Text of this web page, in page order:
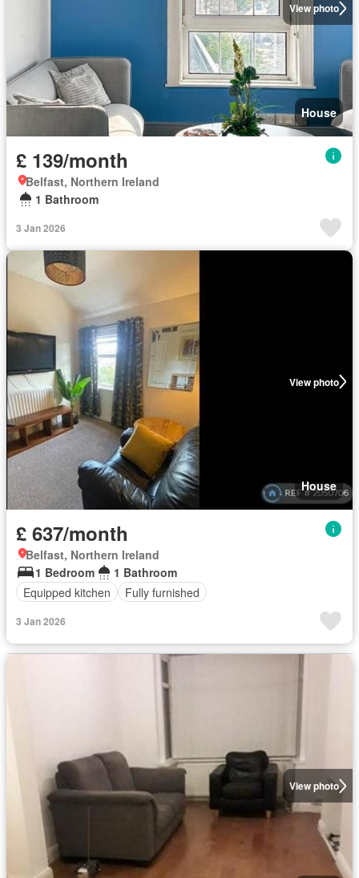
View photo
House
£ 139/month
Belfast, Northern Ireland
1 Bathroom
3 Jan 2026
View photo
House
£ 637/month
Belfast, Northern Ireland
1 Bedroom
1 Bathroom
Equipped kitchen
Fully furnished
3 Jan 2026
View photo